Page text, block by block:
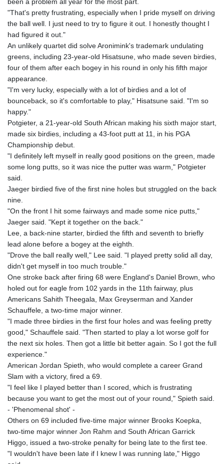
"That's pretty frustrating, especially when I pride myself on driving
the ball well. I just need to try to figure it out. I honestly thought I
had figured it out."
An unlikely quartet did solve Aronimink's trademark undulating
greens, including 23-year-old Hisatsune, who made seven birdies,
four of them after each bogey in his round in only his fifth major
appearance.
"I'm very lucky, especially with a lot of birdies and a lot of
bounceback, so it's comfortable to play," Hisatsune said. "I'm so
happy."
Potgieter, a 21-year-old South African making his sixth major start,
made six birdies, including a 43-foot putt at 11, in his PGA
Championship debut.
"I definitely left myself in really good positions on the green, made
some long putts, so it was nice the putter was warm," Potgieter
said.
Jaeger birdied five of the first nine holes but struggled on the back
nine.
"On the front I hit some fairways and made some nice putts,"
Jaeger said. "Kept it together on the back."
Lee, a back-nine starter, birdied the fifth and seventh to briefly
lead alone before a bogey at the eighth.
"Drove the ball really well," Lee said. "I played pretty solid all day,
didn't get myself in too much trouble."
One stroke back after firing 68 were England's Daniel Brown, who
holed out for eagle from 102 yards in the 11th fairway, plus
Americans Sahith Theegala, Max Greyserman and Xander
Schauffele, a two-time major winner.
"I made three birdies in the first four holes and was feeling pretty
good," Schauffele said. "Then started to play a lot worse golf for
the next six holes. Then got a little bit better again. So I got the full
experience."
American Jordan Spieth, who would complete a career Grand
Slam with a victory, fired a 69.
"I feel like I played better than I scored, which is frustrating
because you want to get the most out of your round," Spieth said.
- 'Phenomenal shot' -
Others on 69 included five-time major winner Brooks Koepka,
two-time major winner Jon Rahm and South African Garrick
Higgo, issued a two-stroke penalty for being late to the first tee.
"I wouldn't have been late if I knew I was running late," Higgo